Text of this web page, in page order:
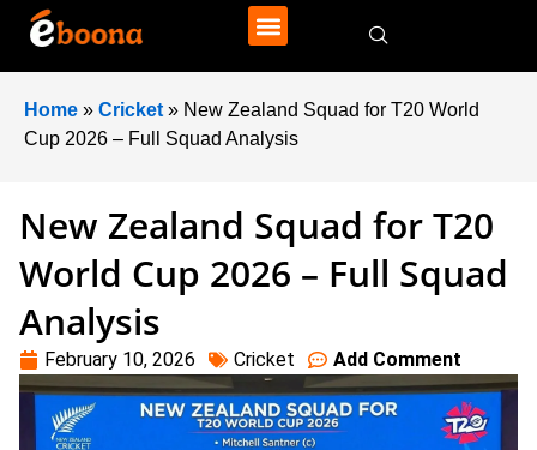
Home » Cricket » New Zealand Squad for T20 World
Cup 2026 – Full Squad Analysis
New Zealand Squad for T20
World Cup 2026 – Full Squad
Analysis
February 10, 2026 Cricket Add Comment